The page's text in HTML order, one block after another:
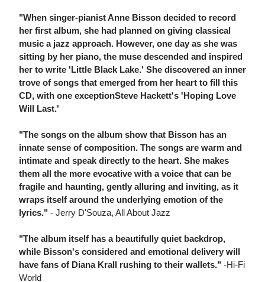
"When singer-pianist Anne Bisson decided to record
her first album, she had planned on giving classical
music a jazz approach. However, one day as she was
sitting by her piano, the muse descended and inspired
her to write 'Little Black Lake.' She discovered an inner
trove of songs that emerged from her heart to fill this
CD, with one exceptionSteve Hackett's 'Hoping Love
Will Last.'
"The songs on the album show that Bisson has an
innate sense of composition. The songs are warm and
intimate and speak directly to the heart. She makes
them all the more evocative with a voice that can be
fragile and haunting, gently alluring and inviting, as it
wraps itself around the underlying emotion of the
lyrics." - Jerry D'Souza, All About Jazz
"The album itself has a beautifully quiet backdrop,
while Bisson's considered and emotional delivery will
have fans of Diana Krall rushing to their wallets." -Hi-Fi
World